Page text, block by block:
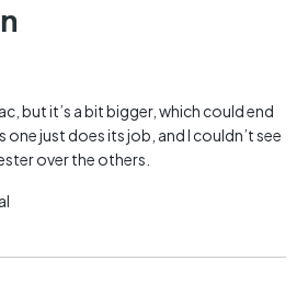
but it’s a bit bigger, which could end
one just does its job, and I couldn’t see
over the others.